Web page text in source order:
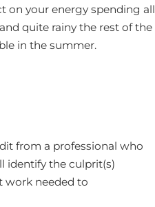
on your energy spending all
quite rainy the rest of the
in the summer.
from a professional who
identify the culprit(s)
work needed to